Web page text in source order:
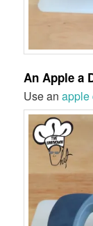
An Apple a
Use anapple